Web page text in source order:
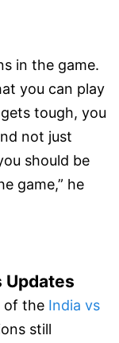
in the game.
you can play
tough, you
not just
should be
game,” he
Updates
of the India vs
still